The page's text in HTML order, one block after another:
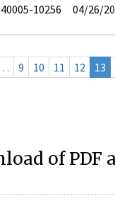
10256 04/26/
… 9 10 11 12 13
of PDF